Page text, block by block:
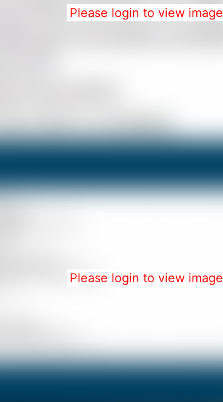
Please login to view image
Please login to view image